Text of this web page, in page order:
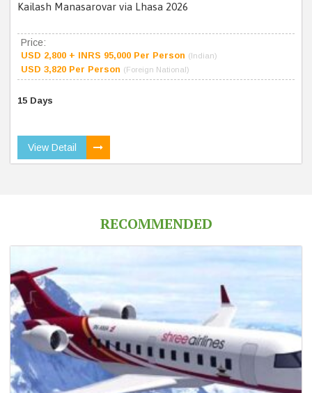
Kailash Manasarovar via Lhasa 2026
Price:
USD 2,800 + INRS 95,000 Per Person (Indian)
USD 3,820 Per Person (Foreign National)
15 Days
View Detail
RECOMMENDED